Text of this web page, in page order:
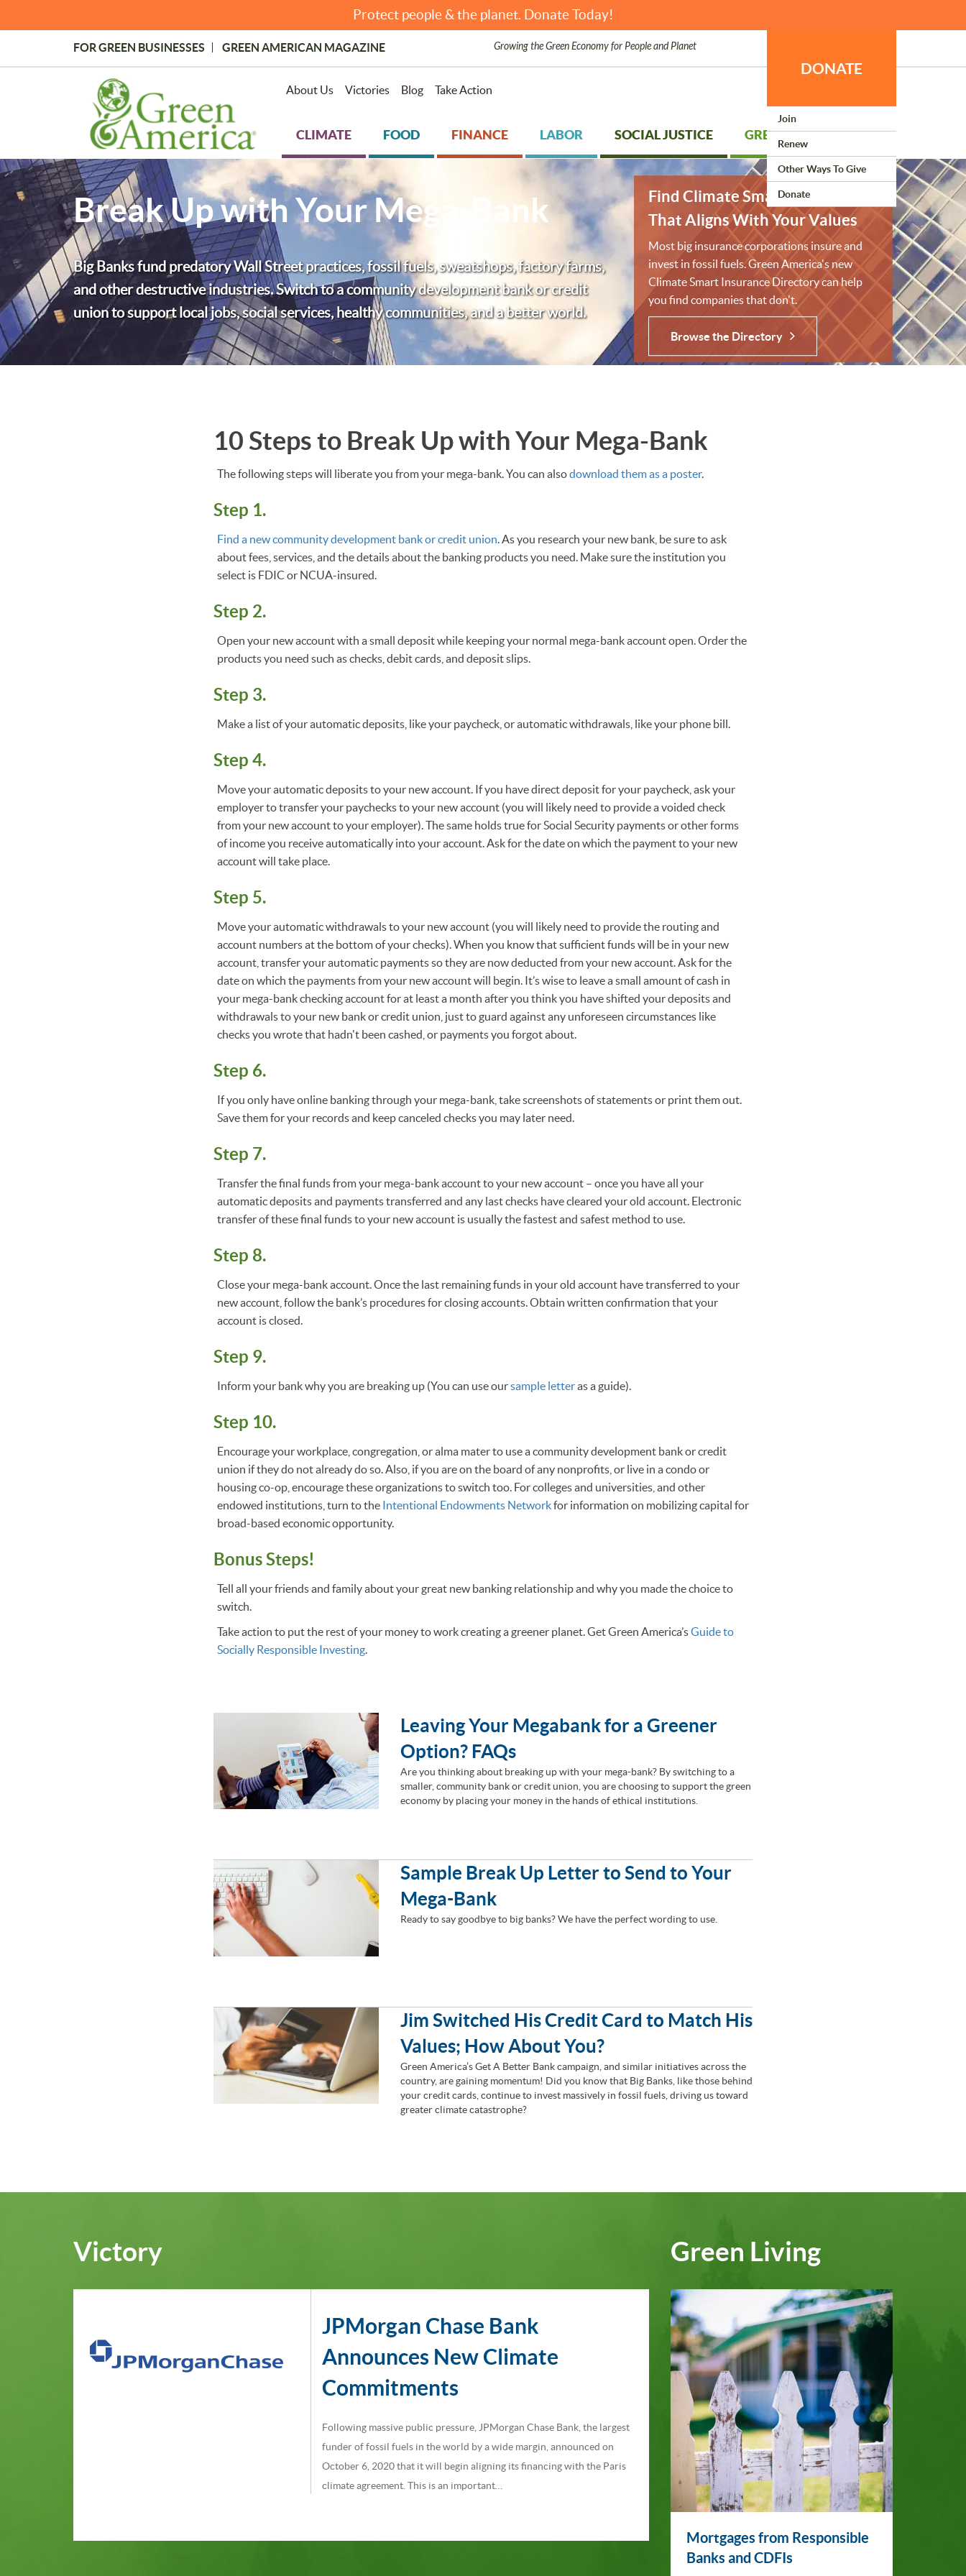
Protect people & the planet. Donate Today!
Topmost
Menu
FOR GREEN BUSINESSES GREEN AMERICAN MAGAZINE Growing the Green Economy for People and Planet
About Us Victories Blog Take Action
DONATE
Join
Renew
Other Ways To Give
Donate
CLIMATE FOOD FINANCE LABOR SOCIAL JUSTICE GREEN LIVING
Break Up with Your Mega-Bank
Big Banks fund predatory Wall Street practices, fossil fuels, sweatshops, factory farms,
and other destructive industries. Switch to a community development bank or credit
union to support local jobs, social services, healthy communities, and a better world.
Find Climate Smart Insurance
That Aligns With Your Values
Most big insurance corporations insure and
invest in fossil fuels. Green America's new
Climate Smart Insurance Directory can help
you find companies that don't.
Browse the Directory
10 Steps to Break Up with Your Mega-Bank
The following steps will liberate you from your mega-bank. You can alsodownload them as a poster.
Step 1.
Find a new community development bank or credit union. As you research your new bank, be sure to ask
about fees, services, and the details about the banking products you need. Make sure the institution you
select is FDIC or NCUA-insured.
Step 2.
Open your new account with a small deposit while keeping your normal mega-bank account open. Order the
products you need such as checks, debit cards, and deposit slips.
Step 3.
Make a list of your automatic deposits, like your paycheck, or automatic withdrawals, like your phone bill.
Step 4.
Move your automatic deposits to your new account. If you have direct deposit for your paycheck, ask your
employer to transfer your paychecks to your new account (you will likely need to provide a voided check
from your new account to your employer). The same holds true for Social Security payments or other forms
of income you receive automatically into your account. Ask for the date on which the payment to your new
account will take place.
Step 5.
Move your automatic withdrawals to your new account (you will likely need to provide the routing and
account numbers at the bottom of your checks). When you know that sufficient funds will be in your new
account, transfer your automatic payments so they are now deducted from your new account. Ask for the
date on which the payments from your new account will begin. It’s wise to leave a small amount of cash in
your mega-bank checking account for at least a month after you think you have shifted your deposits and
withdrawals to your new bank or credit union, just to guard against any unforeseen circumstances like
checks you wrote that hadn't been cashed, or payments you forgot about.
Step 6.
If you only have online banking through your mega-bank, take screenshots of statements or print them out.
Save them for your records and keep canceled checks you may later need.
Step 7.
Transfer the final funds from your mega-bank account to your new account – once you have all your
automatic deposits and payments transferred and any last checks have cleared your old account. Electronic
transfer of these final funds to your new account is usually the fastest and safest method to use.
Step 8.
Close your mega-bank account. Once the last remaining funds in your old account have transferred to your
new account, follow the bank’s procedures for closing accounts. Obtain written confirmation that your
account is closed.
Step 9.
Inform your bank why you are breaking up (You can use oursample letteras a guide).
Step 10.
Encourage your workplace, congregation, or alma mater to use a community development bank or credit
union if they do not already do so. Also, if you are on the board of any nonprofits, or live in a condo or
housing co-op, encourage these organizations to switch too. For colleges and universities, and other
endowed institutions, turn to the Intentional Endowments Networkfor information on mobilizing capital for
broad-based economic opportunity.
Bonus Steps!
Tell all your friends and family about your great new banking relationship and why you made the choice to
switch.
Take action to put the rest of your money to work creating a greener planet. Get Green America’sGuide to
Socially Responsible Investing.
Leaving Your Megabank for a Greener
Option? FAQs
Are you thinking about breaking up with your mega-bank? By switching to a
smaller, community bank or credit union, you are choosing to support the green
economy by placing your money in the hands of ethical institutions.
Sample Break Up Letter to Send to Your
Mega-Bank
Ready to say goodbye to big banks? We have the perfect wording to use.
Jim Switched His Credit Card to Match His
Values; How About You?
Green America’s Get A Better Bank campaign, and similar initiatives across the
country, are gaining momentum! Did you know that Big Banks, like those behind
your credit cards, continue to invest massively in fossil fuels, driving us toward
greater climate catastrophe?
Victory
JPMorgan Chase Bank
Announces New Climate
Commitments
Following massive public pressure, JPMorgan Chase Bank, the largest
funder of fossil fuels in the world by a wide margin, announced on
October 6, 2020 that it will begin aligning its financing with the Paris
climate agreement. This is an important…
Green Living
Mortgages from Responsible
Banks and CDFIs